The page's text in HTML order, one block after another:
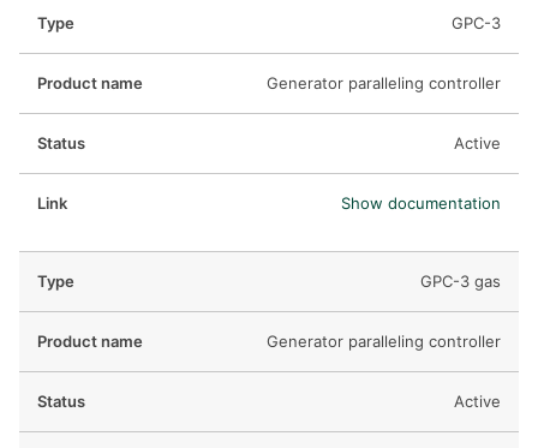
GPC-3
Generator paralleling controller
Active
Show documentation
GPC-3 gas
Generator paralleling controller
Active